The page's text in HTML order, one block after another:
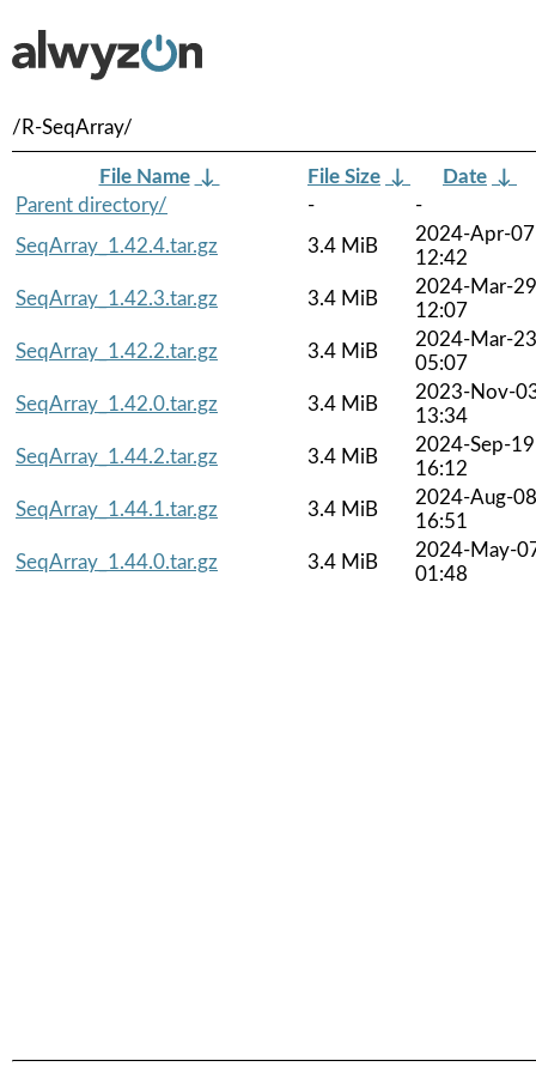
/R-SeqArray/
File Name ↓ File Size ↓ Date ↓
Parent directory/
-
-
SeqArray_1.42.4.tar.gz
3.4 MiB
2024-Apr-07
12:42
SeqArray_1.42.3.tar.gz
3.4 MiB
2024-Mar-29
12:07
SeqArray_1.42.2.tar.gz
3.4 MiB
2024-Mar-23
05:07
SeqArray_1.42.0.tar.gz
3.4 MiB
2023-Nov-
13:34
SeqArray_1.44.2.tar.gz
3.4 MiB
2024-Sep-19
16:12
SeqArray_1.44.1.tar.gz
3.4 MiB
2024-Aug-08
16:51
SeqArray_1.44.0.tar.gz
3.4 MiB
2024-May-
01:48